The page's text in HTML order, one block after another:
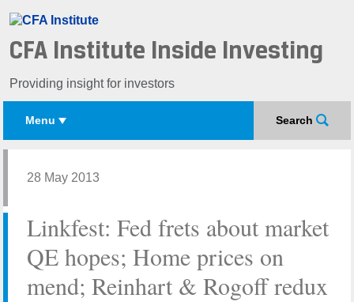
CFA Institute Inside Investing
Providing insight for investors
Search
Menu
28 May 2013
Linkfest: Fed frets about market
QE hopes; Home prices on
mend; Reinhart & Rogoff redux